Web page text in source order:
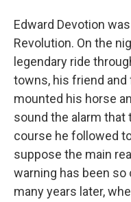
Edward Devotion
Revolution. On the
legendary ride
towns, his friend
mounted his horse
sound the alarm that
course he followed
suppose the main
warning has been
many years later,